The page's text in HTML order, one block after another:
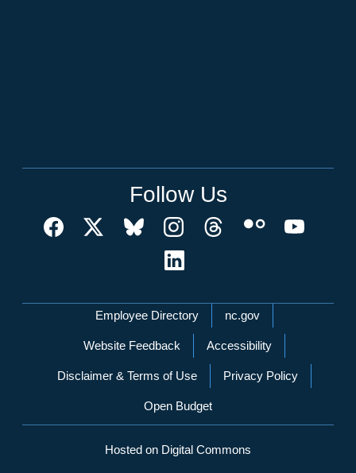
Follow Us
Network Menu
Employee Directory nc.gov
Website Feedback Accessibility
Disclaimer & Terms of Use Privacy Policy
Open Budget
Hosted on Digital Commons